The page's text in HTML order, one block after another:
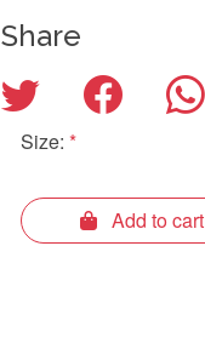
Share
Size: *
Add to cart